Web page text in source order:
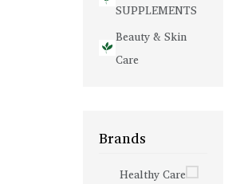
SUPPLEMENTS
Beauty & Skin
Care
Brands
Healthy Care